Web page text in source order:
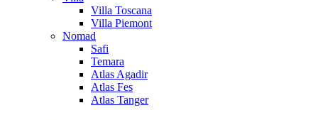
Villa Toscana
Villa Piemont
Nomad
Safi
Temara
Atlas Agadir
Atlas Fes
Atlas Tanger